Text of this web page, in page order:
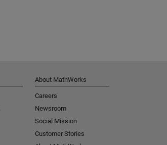
About MathWorks
Careers
Newsroom
Social Mission
Customer Stories